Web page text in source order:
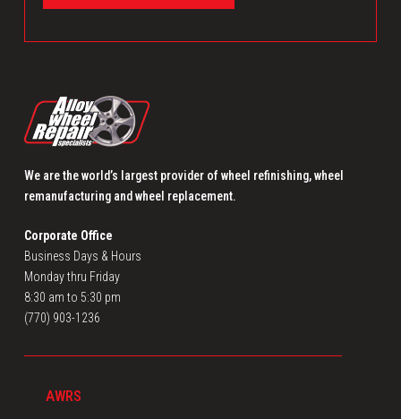
We are the world’s largest provider of wheel refinishing, wheel
remanufacturing and wheel replacement.
Corporate Office
Business Days & Hours
Monday thru Friday
8:30 am to 5:30 pm
(770) 903-1236
AWRS